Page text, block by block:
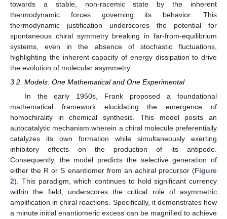
towards a stable, non-racemic state by the inherent
thermodynamic forces governing its behavior. This
thermodynamic justification underscores the potential for
spontaneous chiral symmetry breaking in far-from-equilibrium
systems, even in the absence of stochastic fluctuations,
highlighting the inherent capacity of energy dissipation to drive
the evolution of molecular asymmetry.
3.2. Models: One Mathematical and One Experimental
In the early 1950s, Frank proposed a foundational
mathematical framework elucidating the emergence of
homochirality in chemical synthesis. This model posits an
autocatalytic mechanism wherein a chiral molecule preferentially
catalyzes its own formation while simultaneously exerting
inhibitory effects on the production of its antipode.
Consequently, the model predicts the selective generation of
either the R or S enantiomer from an achiral precursor (Figure
2). This paradigm, which continues to hold significant currency
within the field, underscores the critical role of asymmetric
amplification in chiral reactions. Specifically, it demonstrates how
a minute initial enantiomeric excess can be magnified to achieve